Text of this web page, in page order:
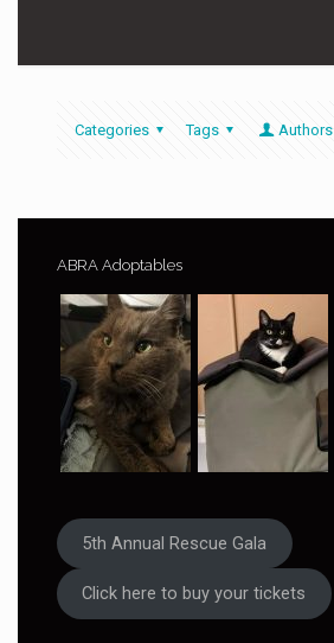
Categories Tags Authors
ABRA Adoptables
5th Annual Rescue Gala
Click here to buy your tickets